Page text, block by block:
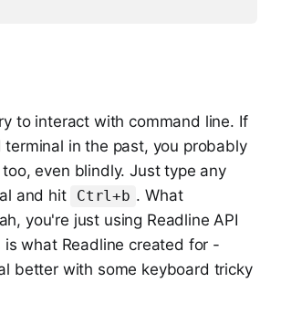
to interact with command line. If
terminal in the past, you probably
even blindly. Just type any
and hit
Ctrl+b . What
you're just using Readline API
is what Readline created for -
better with some keyboard tricky